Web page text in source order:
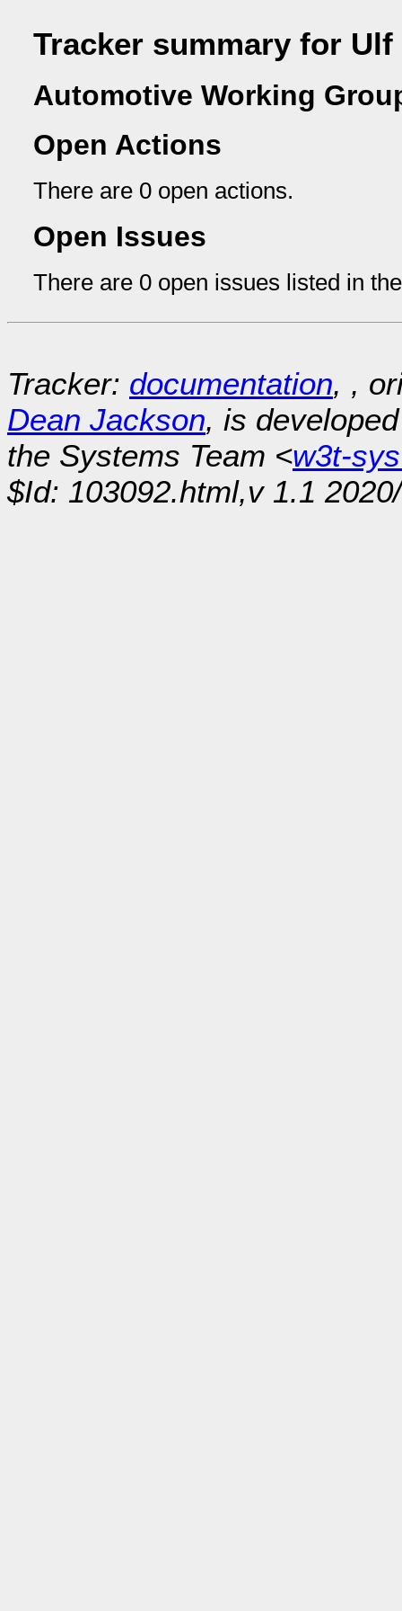
Tracker summary for
Automotive Working
Open Actions
There are 0 open actions.
Open Issues
There are 0 open issues listed in
Tracker: documentation, ,
Dean Jackson, is
the Systems Team <w3t-
$Id: 103092.html,v 1.1